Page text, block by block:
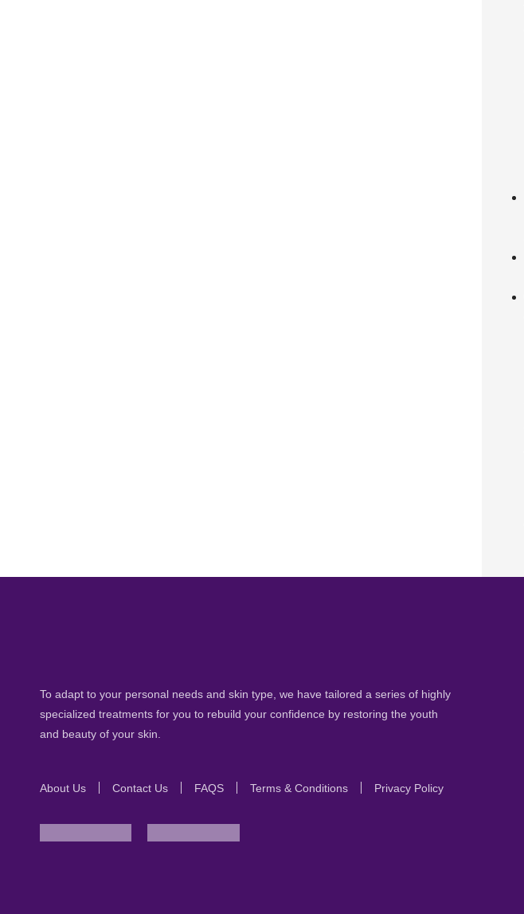
To adapt to your personal needs and skin type, we have tailored a series of highly
specialized treatments for you to rebuild your confidence by restoring the youth
and beauty of your skin.
About Us Contact Us FAQS Terms & Conditions Privacy Policy